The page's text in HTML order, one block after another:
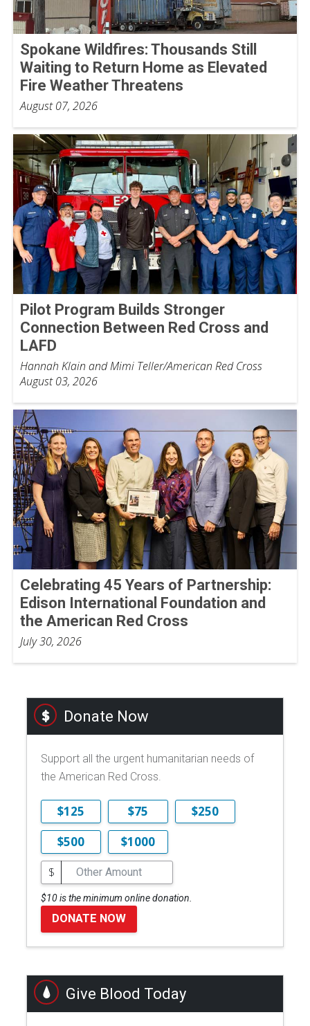
Spokane Wildfires: Thousands Still
Waiting to Return Home as Elevated
Fire Weather Threatens
August 07, 2026
Pilot Program Builds Stronger
Connection Between Red Cross and
LAFD
Hannah Klain and Mimi Teller/American Red Cross
August 03, 2026
Celebrating 45 Years of Partnership:
Edison International Foundation and
the American Red Cross
July 30, 2026
Donate Now
Support all the urgent humanitarian needs of
the American Red Cross.
$125 $75
$250
$500
$1000
$
$10 is the minimum online donation.
DONATE NOW
Give Blood Today